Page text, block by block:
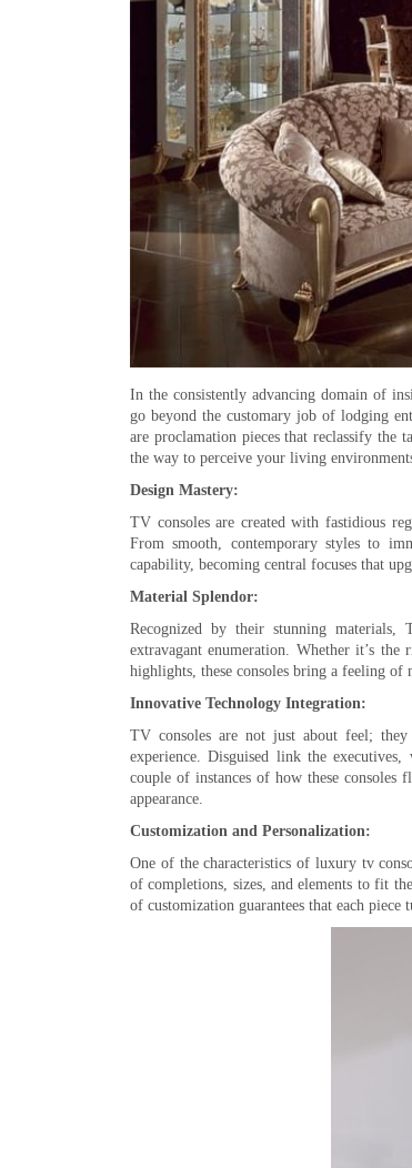
In the consistently advancing domain of
go beyond the customary job of lodging
are proclamation pieces that reclassify the
the way to perceive your living
Design Mastery:
TV consoles are created with fastidious
From smooth, contemporary styles to
capability, becoming central focuses that
Material Splendor:
Recognized by their stunning
extravagant enumeration. Whether it’s
highlights, these consoles bring a feeling of
Innovative Technology Integration:
TV consoles are not just about feel; they
experience. Disguised link the
couple of instances of how these consoles
appearance.
Customization and Personalization:
One of the characteristics of luxury tv
of completions, sizes, and elements to fit
of customization guarantees that each piece